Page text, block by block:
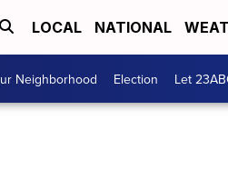
LOCAL NATIONAL
Neighborhood Election Let